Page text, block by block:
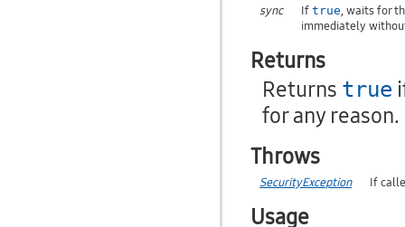
sync
Iftrue, waits for
immediately
Returns
Returns true
for any reason.
Throws
SecurityException If
Usage